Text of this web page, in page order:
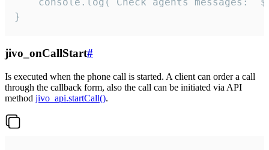
}
jivo_onCallStart#
Is executed when the phone call is started. A client can order a call
through the callback form, also the call can be initiated via API
method jivo_api.startCall().